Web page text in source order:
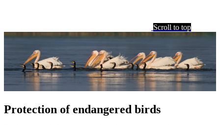
Scroll to top
Protection of endangered birds